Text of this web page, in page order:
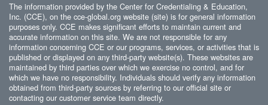
The information provided by the Center for Credentialing & Education,
Inc. (CCE), on the cce-global.org website (site) is for general information
purposes only. CCE makes significant efforts to maintain current and
accurate information on this site. We are not responsible for any
information concerning CCE or our programs, services, or activities that is
published or displayed on any third-party website(s). These websites are
maintained by third parties over which we exercise no control, and for
which we have no responsibility. Individuals should verify any information
obtained from third-party sources by referring to our official site or
contacting our customer service team directly.